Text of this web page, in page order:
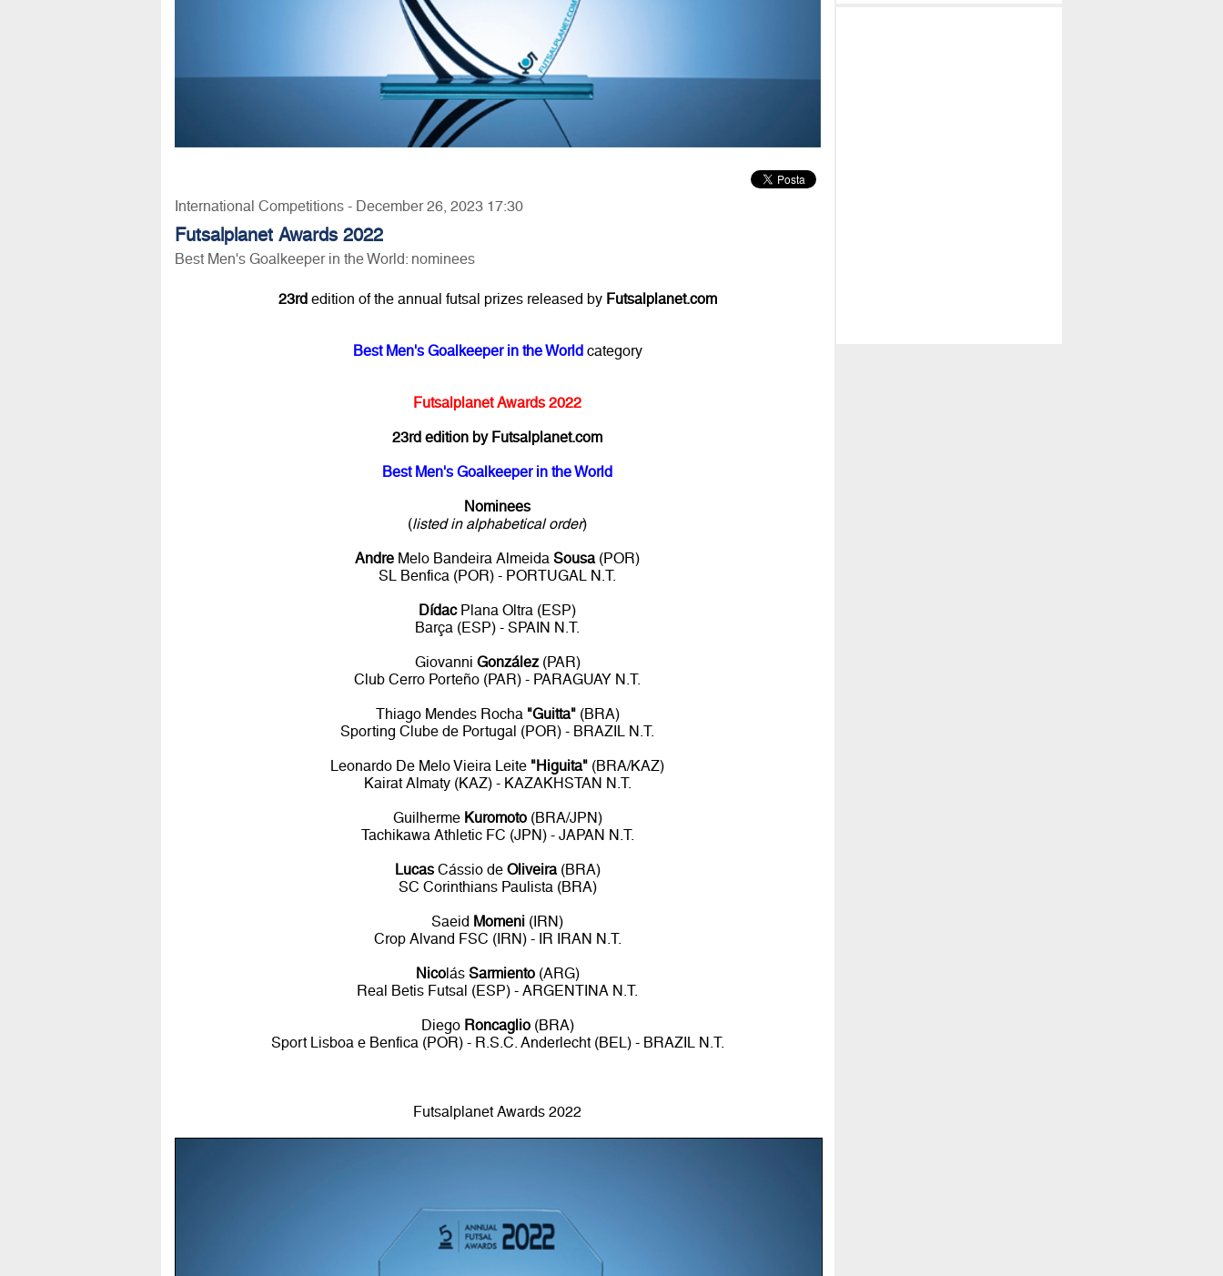
International Competitions - December 26, 2023 17:30
Futsalplanet Awards 2022
Best Men's Goalkeeper in the World: nominees
23rdedition of the annual futsal prizes released by Futsalplanet.com
Best Men's Goalkeeper in the Worldcategory
Futsalplanet Awards 2022
23rd edition by Futsalplanet.com
Best Men's Goalkeeper in the World
Nominees
(listed in alphabetical order)
Andre Melo Bandeira AlmeidaSousa(POR)
SL Benfica (POR) - PORTUGAL N.T.
DídacPlana Oltra (ESP)
Barça (ESP) - SPAIN N.T.
Giovanni González(PAR)
Club Cerro Porteño (PAR) - PARAGUAY N.T.
Thiago Mendes Rocha "Guitta"(BRA)
Sporting Clube de Portugal (POR) - BRAZIL N.T.
Leonardo De Melo Vieira Leite "Higuita" (BRA/KAZ)
Kairat Almaty (KAZ) - KAZAKHSTAN N.T.
Guilherme Kuromoto(BRA/JPN)
Tachikawa Athletic FC (JPN) - JAPAN N.T.
LucasCássio de Oliveira(BRA)
SC Corinthians Paulista (BRA)
Saeid Momeni (IRN)
Crop Alvand FSC (IRN) - IR IRAN N.T.
Nicolás Sarmiento(ARG)
Real Betis Futsal (ESP) - ARGENTINA N.T.
Diego Roncaglio(BRA)
Sport Lisboa e Benfica (POR) - R.S.C. Anderlecht (BEL) - BRAZIL N.T.
Futsalplanet Awards 2022